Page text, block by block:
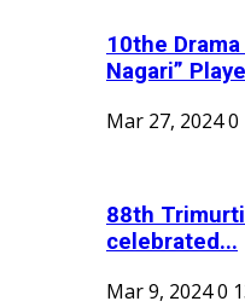
10the
Nagari”
Mar 27, 20240
88th
celebrated...
Mar 9, 20240